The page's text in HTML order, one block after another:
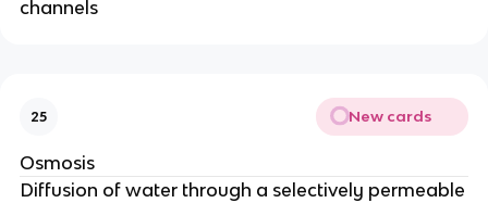
channels
25 New cards
Osmosis
Diffusion of water through a selectively permeable